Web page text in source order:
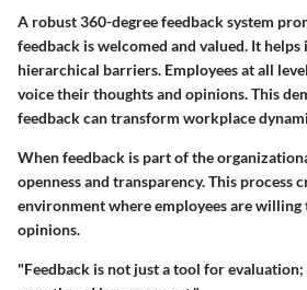
A robust 360-degree feedback system
feedback is welcomed and valued. It
hierarchical barriers. Employees at all
voice their thoughts and opinions. This
feedback can transform workplace
When feedback is part of the
openness and transparency. This process
environment where employees are willing
opinions.
"Feedback is not just a tool for